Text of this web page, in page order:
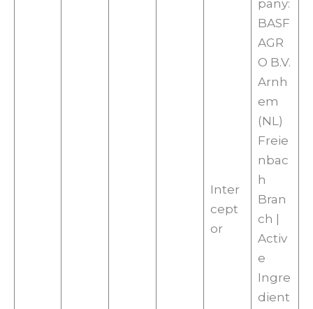
Inter
cept
or
pany:
BASF
AGR
O B.V.
Arnh
em
(NL)
Freie
nbac
h
Bran
ch |
Activ
e
Ingre
dient